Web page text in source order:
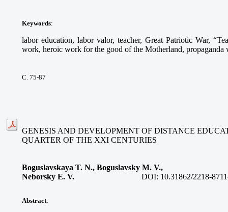
Keywords:
labor education, labor valor, teacher, Great Patriotic War,
work, heroic work for the good of the Motherland, propaganda
С. 75-87
GENESIS AND DEVELOPMENT OF DISTANCE
QUARTER OF THE XXI CENTURIES
Boguslavskaya T. N., Boguslavsky M. V.,
Neborsky E. V.
DOI: 10.31862/2218-
Abstract.